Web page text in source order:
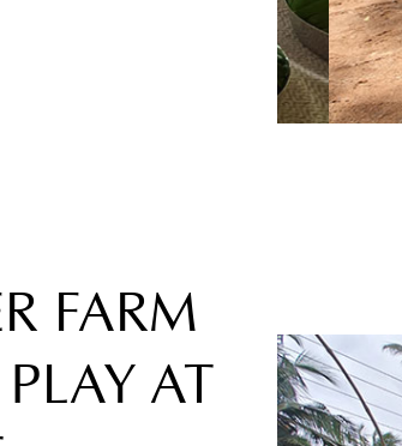
FARM
AT